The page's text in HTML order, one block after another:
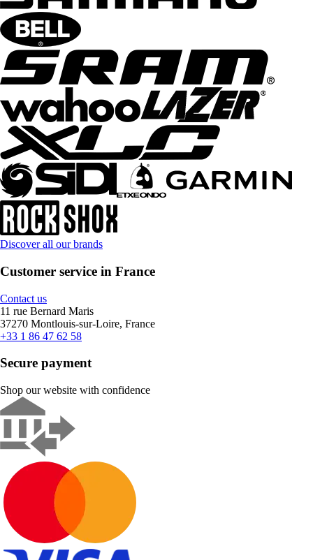
Discover all our brands
Customer service in France
Contact us
11 rue Bernard Maris
37270 Montlouis-sur-Loire, France
+33 1 86 47 62 58
Secure payment
Shop our website with confidence